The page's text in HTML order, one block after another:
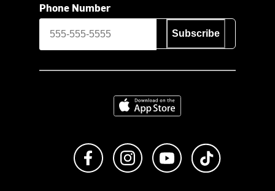
Phone Number
Subscribe
Download on the App Store
Like us on FacebookFollow us on Instagram
Subscribe to us on